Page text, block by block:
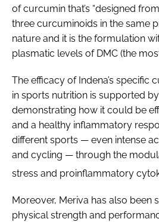
of curcumin that’s “designed
three curcuminoids in the same
nature and it is the formulation
plasmatic levels of DMC (the
The efficacy of Indena’s specific
in sports nutrition is supported
demonstrating how it could be
and a healthy inflammatory
different sports — even intense
and cycling — through the
stress and proinflammatory
Moreover, Meriva has also been
physical strength and